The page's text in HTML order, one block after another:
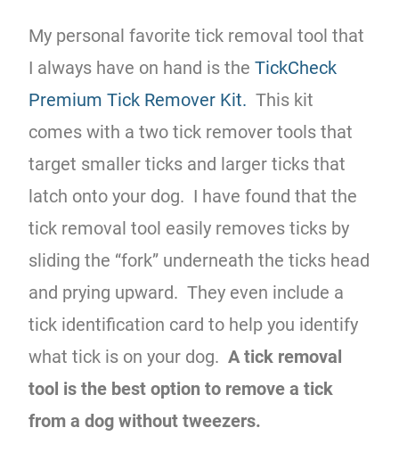
My personal favorite tick removal tool that
I always have on hand is theTickCheck
Premium Tick Remover Kit. This kit
comes with a two tick remover tools that
target smaller ticks and larger ticks that
latch onto your dog. I have found that the
tick removal tool easily removes ticks by
sliding the “fork” underneath the ticks head
and prying upward. They even include a
tick identification card to help you identify
what tick is on your dog.A tick removal
tool is the best option to remove a tick
from a dog without tweezers.